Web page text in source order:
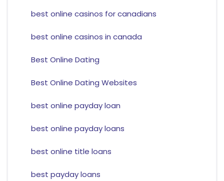
best online casinos for canadians
best online casinos in canada
Best Online Dating
Best Online Dating Websites
best online payday loan
best online payday loans
best online title loans
best payday loans